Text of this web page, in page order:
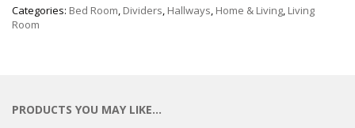
Categories: Bed Room, Dividers, Hallways, Home & Living, Living
Room
PRODUCTS YOU MAY LIKE…